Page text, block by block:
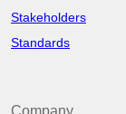
Stakeholders
Standards
Company